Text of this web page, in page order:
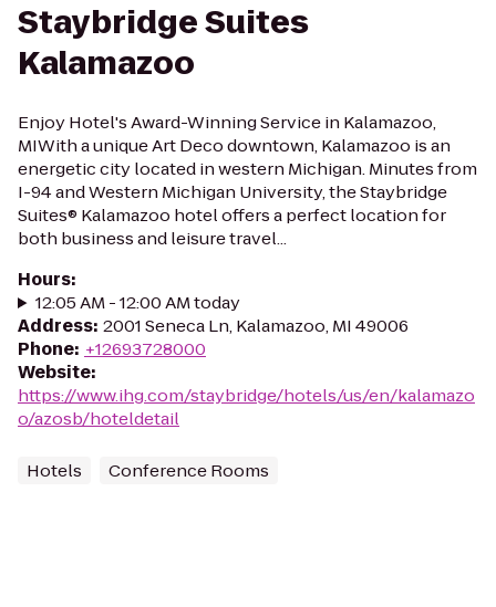
Staybridge Suites
Kalamazoo
Enjoy Hotel's Award-Winning Service in Kalamazoo,
MIWith a unique Art Deco downtown, Kalamazoo is an
energetic city located in western Michigan. Minutes from
I-94 and Western Michigan University, the Staybridge
Suites® Kalamazoo hotel offers a perfect location for
both business and leisure travel...
Hours:
12:05 AM - 12:00 AM today
Address: 2001 Seneca Ln, Kalamazoo, MI 49006
Phone: +12693728000
Website:
https://www.ihg.com/staybridge/hotels/us/en/kalamazo
o/azosb/hoteldetail
Hotels Conference Rooms